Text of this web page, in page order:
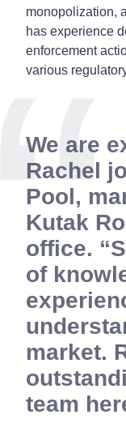
monopolization,
has experience
enforcement
various
We are
Rachel
Pool,
Kutak
office.
of
market.
team